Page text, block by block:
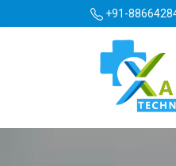
+91-